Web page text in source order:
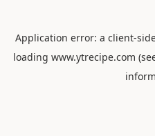
Application error: a client-
loading www.ytrecipe.com